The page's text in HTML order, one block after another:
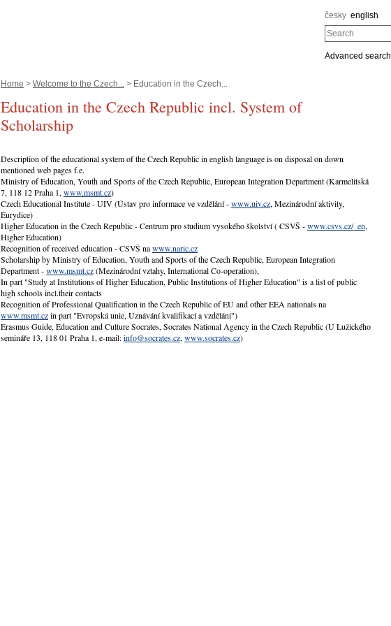
česky english
Search
Advanced search
Home > Welcome to the Czech... > Education in the Czech...
Education in the Czech Republic incl. System of
Scholarship
Description of the educational system of the Czech Republic in english language is on disposal on down
mentioned web pages f.e.
Ministry of Education, Youth and Sports of the Czech Republic, European Integration Department (Karmelitská
7, 118 12 Praha 1,www.msmt.cz)
Czech Educational Institute - UIV (Ústav pro informace ve vzdělání -www.uiv.cz, Mezinárodní aktivity,
Eurydice)
Higher Education in the Czech Republic - Centrum pro studium vysokého školství ( CSVŠ -www.csvs.cz/_en,
Higher Education)
Recognition of received education - CSVŠ nawww.naric.cz
Scholarship by Ministry of Education, Youth and Sports of the Czech Republic, European Integration
Department -www.msmt.cz(Mezinárodní vztahy, International Co-operation),
In part "Study at Institutions of Higher Education, Public Institutions of Higher Education" is a list of public
high schools incl.their contacts
Recognition of Professional Qualification in the Czech Republic of EU and other EEA nationals na
www.msmt.czin part "Evropská unie, Uznávání kvalifikací a vzdělání")
Erasmus Guide, Education and Culture Socrates, Socrates National Agency in the Czech Republic (U Lužického
semináře 13, 118 01 Praha 1, e-mail:info@socrates.cz,www.socrates.cz)